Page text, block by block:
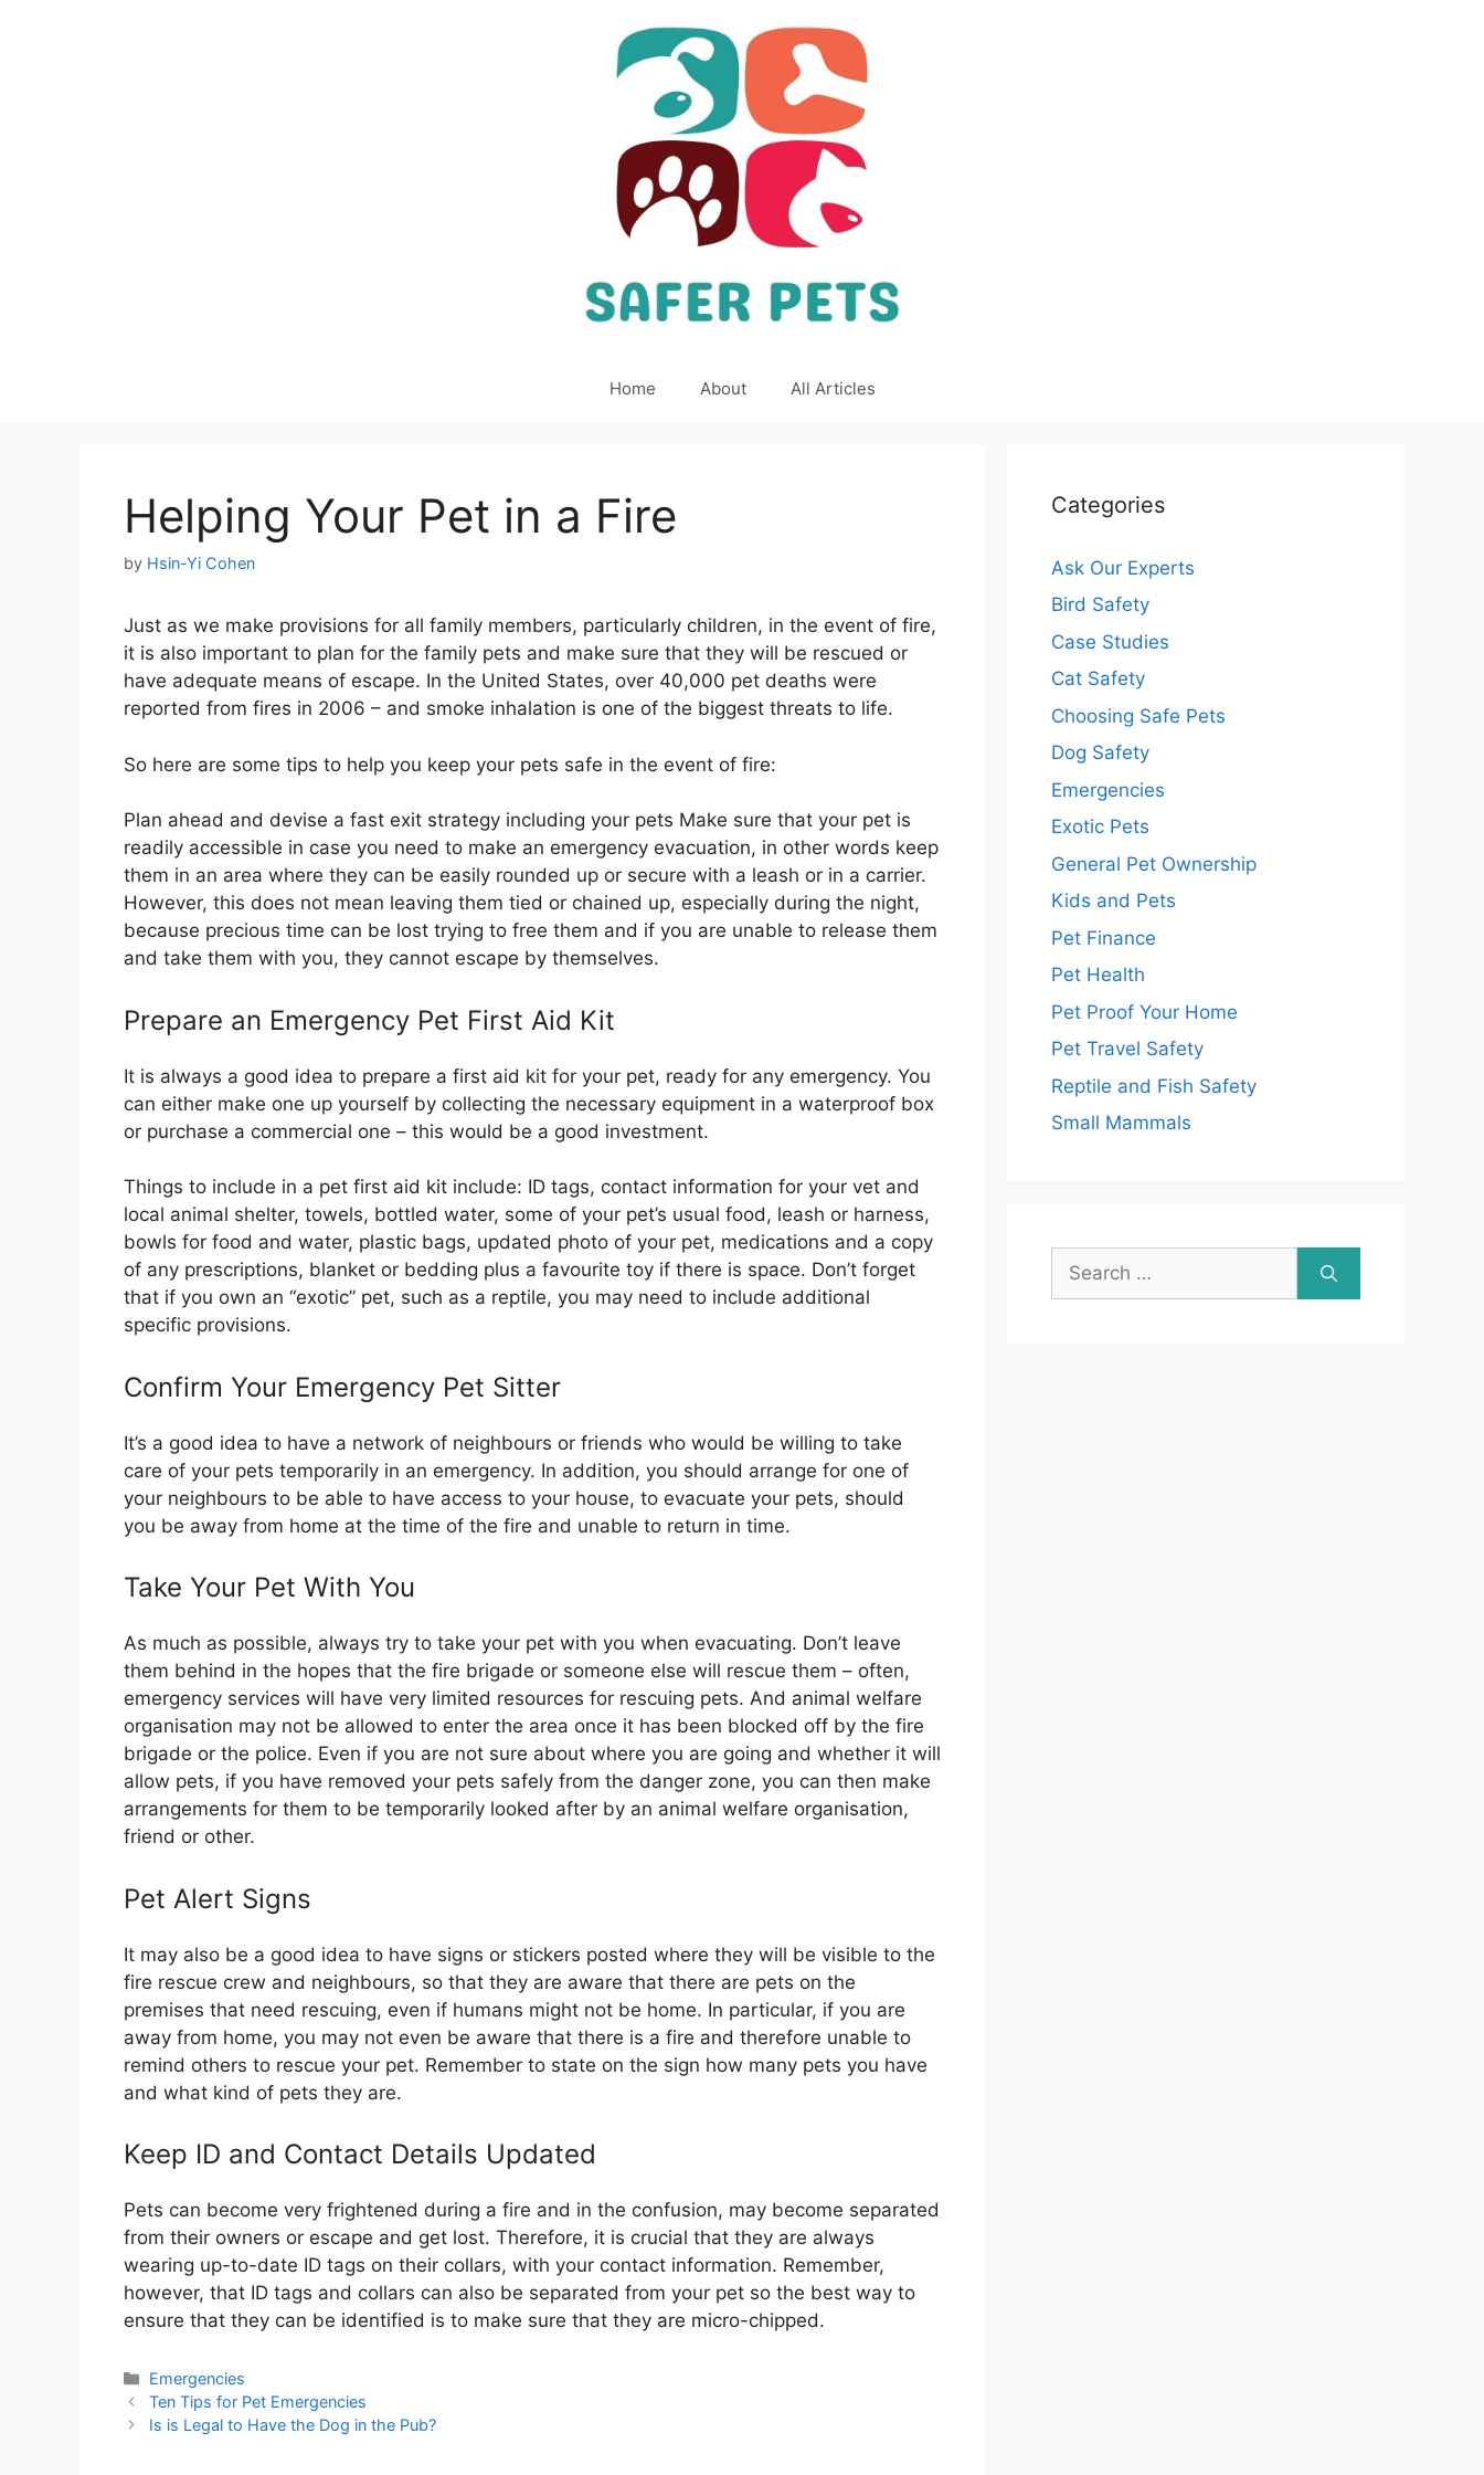
Home About All Articles
Helping Your Pet in a Fire
by Hsin-Yi Cohen
Just as we make provisions for all family members, particularly children, in the event of fire,
it is also important to plan for the family pets and make sure that they will be rescued or
have adequate means of escape. In the United States, over 40,000 pet deaths were
reported from fires in 2006 – and smoke inhalation is one of the biggest threats to life.
So here are some tips to help you keep your pets safe in the event of fire:
Plan ahead and devise a fast exit strategy including your pets Make sure that your pet is
readily accessible in case you need to make an emergency evacuation, in other words keep
them in an area where they can be easily rounded up or secure with a leash or in a carrier.
However, this does not mean leaving them tied or chained up, especially during the night,
because precious time can be lost trying to free them and if you are unable to release them
and take them with you, they cannot escape by themselves.
Prepare an Emergency Pet First Aid Kit
It is always a good idea to prepare a first aid kit for your pet, ready for any emergency. You
can either make one up yourself by collecting the necessary equipment in a waterproof box
or purchase a commercial one – this would be a good investment.
Things to include in a pet first aid kit include: ID tags, contact information for your vet and
local animal shelter, towels, bottled water, some of your pet’s usual food, leash or harness,
bowls for food and water, plastic bags, updated photo of your pet, medications and a copy
of any prescriptions, blanket or bedding plus a favourite toy if there is space. Don’t forget
that if you own an “exotic” pet, such as a reptile, you may need to include additional
specific provisions.
Confirm Your Emergency Pet Sitter
It’s a good idea to have a network of neighbours or friends who would be willing to take
care of your pets temporarily in an emergency. In addition, you should arrange for one of
your neighbours to be able to have access to your house, to evacuate your pets, should
you be away from home at the time of the fire and unable to return in time.
Take Your Pet With You
As much as possible, always try to take your pet with you when evacuating. Don’t leave
them behind in the hopes that the fire brigade or someone else will rescue them – often,
emergency services will have very limited resources for rescuing pets. And animal welfare
organisation may not be allowed to enter the area once it has been blocked off by the fire
brigade or the police. Even if you are not sure about where you are going and whether it will
allow pets, if you have removed your pets safely from the danger zone, you can then make
arrangements for them to be temporarily looked after by an animal welfare organisation,
friend or other.
Pet Alert Signs
It may also be a good idea to have signs or stickers posted where they will be visible to the
fire rescue crew and neighbours, so that they are aware that there are pets on the
premises that need rescuing, even if humans might not be home. In particular, if you are
away from home, you may not even be aware that there is a fire and therefore unable to
remind others to rescue your pet. Remember to state on the sign how many pets you have
and what kind of pets they are.
Keep ID and Contact Details Updated
Pets can become very frightened during a fire and in the confusion, may become separated
from their owners or escape and get lost. Therefore, it is crucial that they are always
wearing up-to-date ID tags on their collars, with your contact information. Remember,
however, that ID tags and collars can also be separated from your pet so the best way to
ensure that they can be identified is to make sure that they are micro-chipped.
Categories
Emergencies
Ten Tips for Pet Emergencies
Is is Legal to Have the Dog in the Pub?
Categories
Ask Our Experts
Bird Safety
Case Studies
Cat Safety
Choosing Safe Pets
Dog Safety
Emergencies
Exotic Pets
General Pet Ownership
Kids and Pets
Pet Finance
Pet Health
Pet Proof Your Home
Pet Travel Safety
Reptile and Fish Safety
Small Mammals
Search
for: